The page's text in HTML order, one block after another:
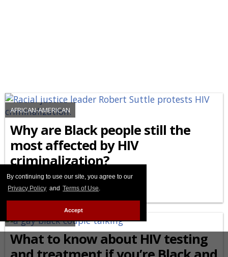
By continuing to use our site, you agree to our
Privacy Policy and Terms of Use.
Accept
AFRICAN-AMERICAN
Why are Black people still the
most affected by HIV
criminalization?
FEBRUARY 27 2026 8:44 PM
AFRICAN-AMERICAN
What to know about HIV testing